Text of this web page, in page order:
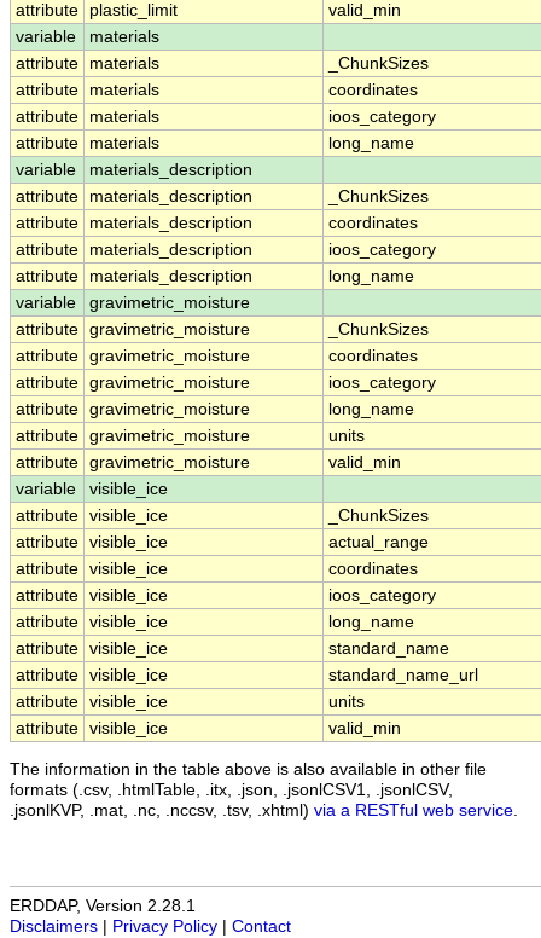
attribute
plastic_limit
valid_min
variable
materials
attribute
materials
_ChunkSizes
attribute
materials
coordinates
attribute
materials
ioos_category
attribute
materials
long_name
variable
materials_description
attribute
materials_description
_ChunkSizes
attribute
materials_description
coordinates
attribute
materials_description
ioos_category
attribute
materials_description
long_name
variable
gravimetric_moisture
attribute gravimetric_moisture
_ChunkSizes
attribute gravimetric_moisture
coordinates
attribute gravimetric_moisture
ioos_category
attribute gravimetric_moisture
long_name
attribute gravimetric_moisture
units
attribute gravimetric_moisture
valid_min
variable
visible_ice
attribute visible_ice
_ChunkSizes
attribute visible_ice
actual_range
attribute visible_ice
coordinates
attribute visible_ice
ioos_category
attribute visible_ice
long_name
attribute visible_ice
standard_name
attribute visible_ice
standard_name_url
attribute visible_ice
units
attribute visible_ice valid_min
The information in the table above is also available in other file
formats (.csv, .htmlTable, .itx, .json, .jsonlCSV1, .jsonlCSV,
.jsonlKVP, .mat, .nc, .nccsv, .tsv, .xhtml) via a RESTful web service
ERDDAP, Version 2.28.1
Disclaimers
Privacy Policy Contact